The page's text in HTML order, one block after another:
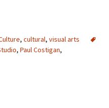
, cultural, visual arts
, Paul Costigan,